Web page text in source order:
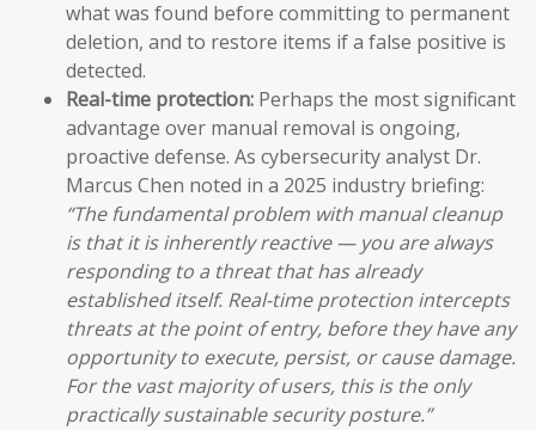
what was found before committing to permanent
deletion, and to restore items if a false positive is
detected.
Real-time protection: Perhaps the most significant
advantage over manual removal is ongoing,
proactive defense. As cybersecurity analyst Dr.
Marcus Chen noted in a 2025 industry briefing:
“The fundamental problem with manual cleanup
is that it is inherently reactive — you are always
responding to a threat that has already
established itself. Real-time protection intercepts
threats at the point of entry, before they have any
opportunity to execute, persist, or cause damage.
For the vast majority of users, this is the only
practically sustainable security posture.”